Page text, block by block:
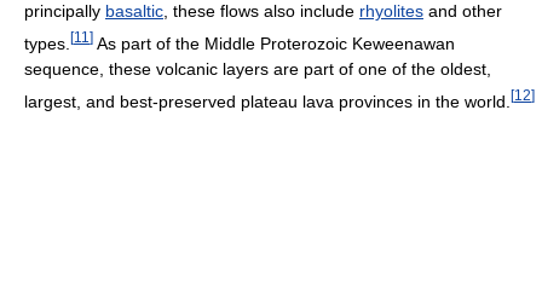
principally basaltic, these flows also include rhyolites and other
types. [11 ] As part of the Middle Proterozoic Keweenawan
sequence, these volcanic layers are part of one of the oldest,
largest, and best-preserved plateau lava provinces in the world. [12]